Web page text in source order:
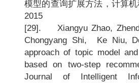
模型的查询扩展方法，计算
2015
[29].
Xiangyu Zhao,
Chongyang Shi, Ke Niu,
approach of topic model
based on two-step
Journal of Intelligent